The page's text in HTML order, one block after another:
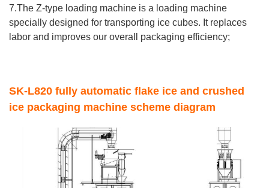
7.The Z-type loading machine is a loading machine
specially designed for transporting ice cubes. It replaces
labor and improves our overall packaging efficiency;
SK-L820 fully automatic flake ice and crushed
ice packaging machine scheme diagram